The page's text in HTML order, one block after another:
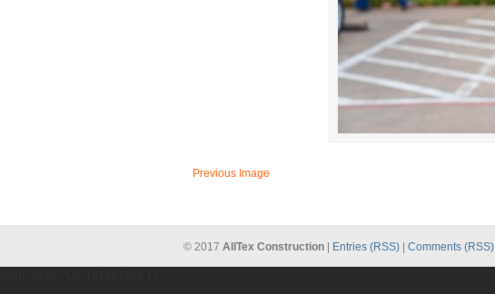
Previous Image
© 2017 AllTex Construction Entries (RSS) Comments (RSS)